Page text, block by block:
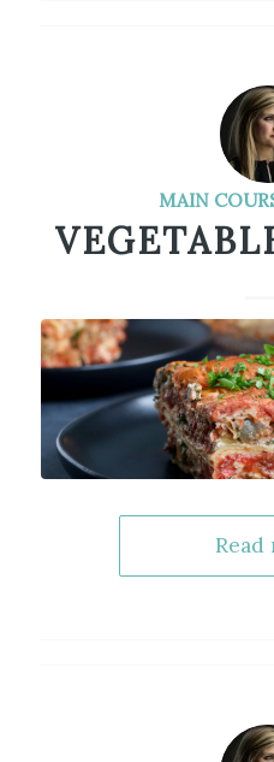
MAIN
Read